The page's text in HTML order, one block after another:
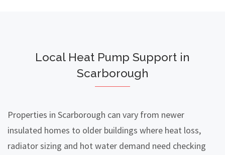
Local Heat Pump Support in
Scarborough
Properties in Scarborough can vary from newer
insulated homes to older buildings where heat loss,
radiator sizing and hot water demand need checking